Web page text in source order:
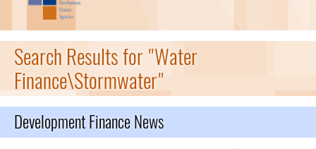
Search Results for "Water
Finance\Stormwater"
Development Finance News